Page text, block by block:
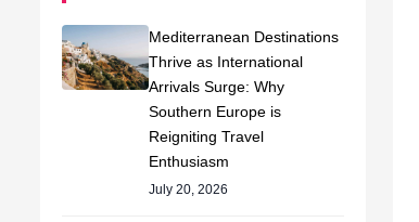
Mediterranean Destinations
Thrive as International
Arrivals Surge: Why
Southern Europe is
Reigniting Travel
Enthusiasm
July 20, 2026